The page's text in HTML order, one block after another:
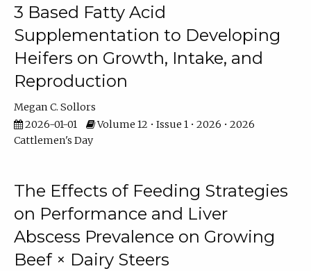
3 Based Fatty Acid
Supplementation to Developing
Heifers on Growth, Intake, and
Reproduction
Megan C. Sollors
2026-01-01
Volume 12 • Issue 1 • 2026 • 2026
Cattlemen's Day
The Effects of Feeding Strategies
on Performance and Liver
Abscess Prevalence on Growing
Beef × Dairy Steers